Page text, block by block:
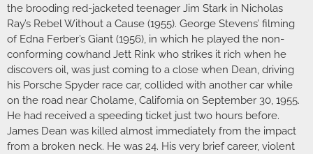
the brooding red-jacketed teenager Jim Stark in Nicholas
Ray’s Rebel Without a Cause (1955). George Stevens’ filming
of Edna Ferber’s Giant (1956), in which he played the non-
conforming cowhand Jett Rink who strikes it rich when he
discovers oil, was just coming to a close when Dean, driving
his Porsche Spyder race car, collided with another car while
on the road near Cholame, California on September 30, 1955.
He had received a speeding ticket just two hours before.
James Dean was killed almost immediately from the impact
from a broken neck. He was 24. His very brief career, violent